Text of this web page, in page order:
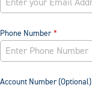
Phone Number
Account Number (Optional)